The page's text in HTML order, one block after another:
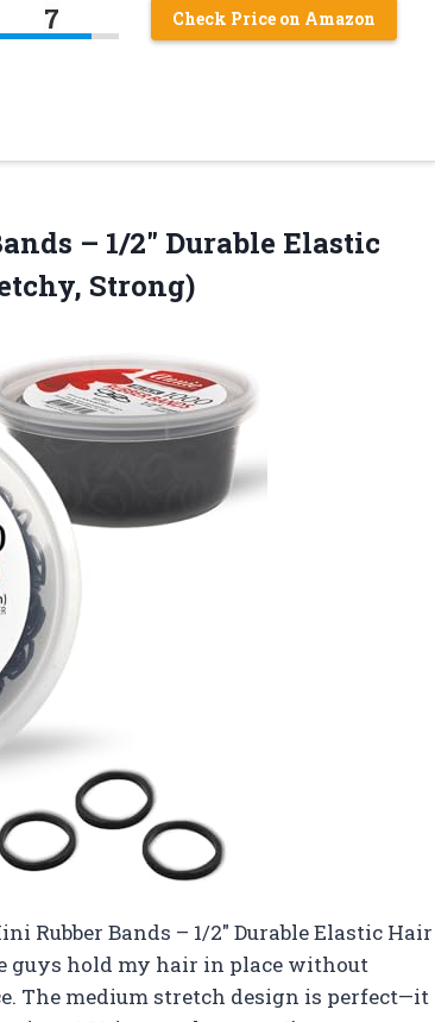
7 Check Price on Amazon
– 1/2″ Durable Elastic
Strong)
Rubber Bands – 1/2″ Durable Elastic Hair
guys hold my hair in place without
The medium stretch design is perfect—it